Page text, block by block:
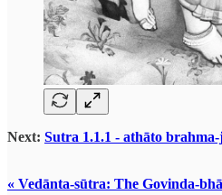
Next: Sutra 1.1.1 - athāto
« Vedānta-sūtra: The Govinda-